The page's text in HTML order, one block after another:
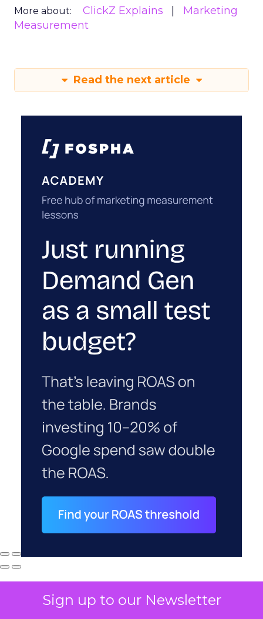
Sign up to our Newsletter
More about: ClickZ Explains
Marketing
Measurement
Read the next article